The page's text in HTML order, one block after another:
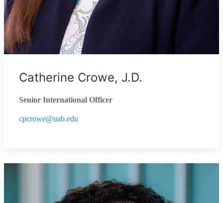
Catherine Crowe, J.D.
Senior International Officer
cpcrowe@uab.edu